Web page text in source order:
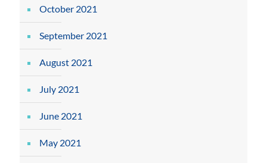
October 2021
September 2021
August 2021
July 2021
June 2021
May 2021